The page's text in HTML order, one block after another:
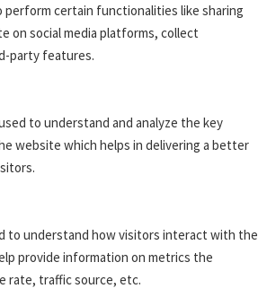
perform certain functionalities like sharing
on social media platforms, collect
party features.
to understand and analyze the key
website which helps in delivering a better
to understand how visitors interact with the
provide information on metrics the
rate, traffic source, etc.